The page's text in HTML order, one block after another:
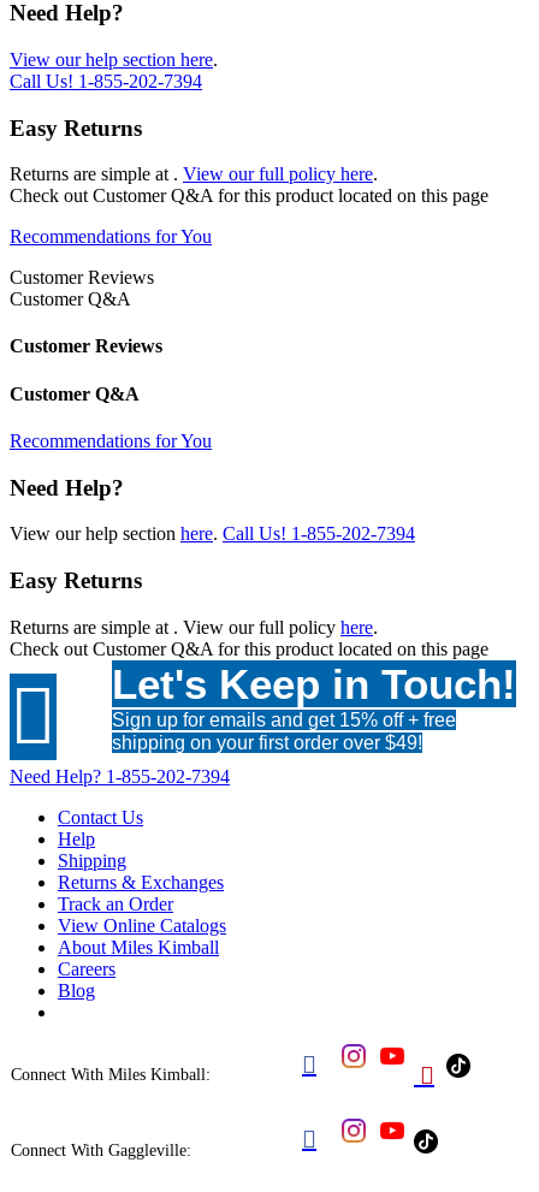
Need Help?
View our help section here.
Call Us! 1-855-202-7394
Easy Returns
Returns are simple at . View our full policy here.
Check out Customer Q&A for this product located on this page
Recommendations for You
Customer Reviews
Customer Q&A
Customer Reviews
Customer Q&A
Recommendations for You
Need Help?
View our help section here. Call Us! 1-855-202-7394
Easy Returns
Returns are simple at . View our full policy here.
Check out Customer Q&A for this product located on this page
 Let's Keep in Touch!
Sign up for emails and get 15% off + free
shipping on your first order over $49!
Need Help? 1-855-202-7394
Contact Us
Help
Shipping
Returns & Exchanges
Track an Order
View Online Catalogs
About Miles Kimball
Careers
Blog
Connect With Miles Kimball:  
Connect With Gaggleville: 